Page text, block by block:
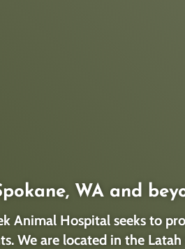
WA and
Animal Hospital seeks to
We are located in the